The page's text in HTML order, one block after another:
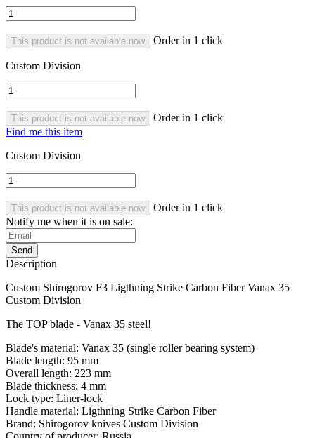
This product is not available now Order in 1 click
Custom Division
This product is not available now
Order in 1 click
Find me this item
Custom Division
This product is not available now
Order in 1 click
Notify me when it is on sale:
Send
Description
Custom Shirogorov F3 Ligthning Strike Carbon Fiber Vanax 35
Custom Division
The TOP blade - Vanax 35 steel!
Blade's material: Vanax 35 (single roller bearing system)
Blade length: 95 mm
Overall length: 223 mm
Blade thickness: 4 mm
Lock type: Liner-lock
Handle material: Ligthning Strike Carbon Fiber
Brand: Shirogorov knives Custom Division